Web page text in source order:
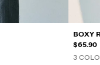
BOXY
$65.90
3